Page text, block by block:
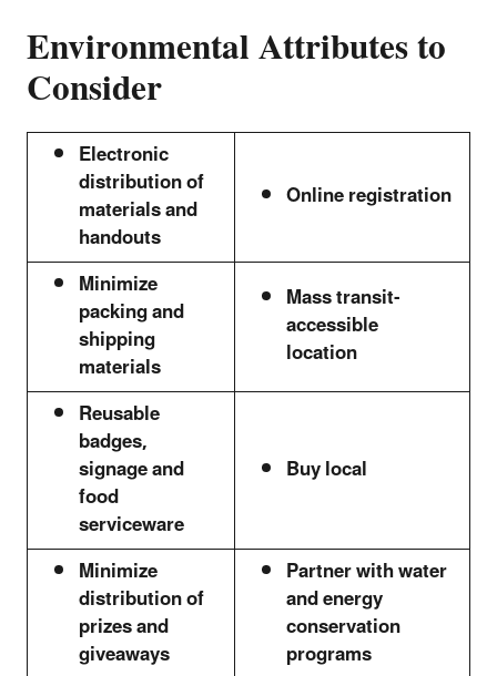
Environmental Attributes to
Consider
Electronic
distribution of
materials and
handouts
Online registration
Minimize
packing and
shipping
materials
Mass transit-
accessible
location
Reusable
badges,
signage and
food
serviceware
Buy local
Minimize
distribution of
prizes and
giveaways
Partner with water
and energy
conservation
programs